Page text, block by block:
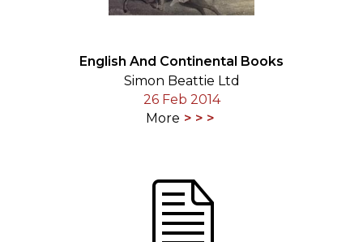
English And Continental Books
Simon Beattie Ltd
26 Feb 2014
More